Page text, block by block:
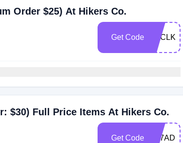
Order $25) At Hikers Co.
Get Code
$30) Full Price Items At Hikers Co.
Get Code